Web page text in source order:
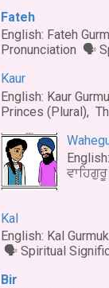
Fateh
English: Fateh
Pronunciation 🗣
Kaur
English: Kaur
Princes (Plural),
ਵਾਹਿਗੁਰੂ
Kal
English: Kal
🗣 Spiritual
Bir